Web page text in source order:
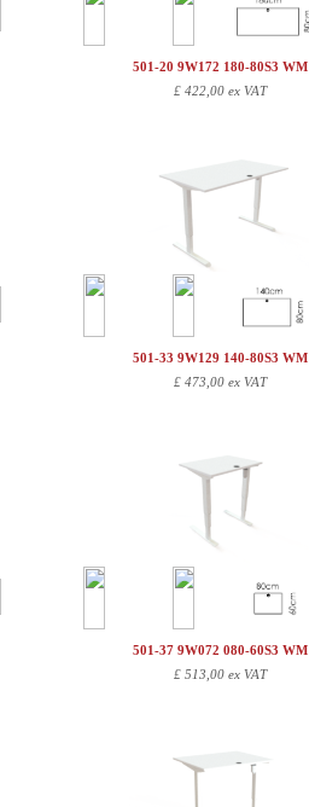
501-20 9W172 180-80S3 WM
£ 422,00 ex VAT
501-33 9W129 140-80S3 WM
£ 473,00 ex VAT
501-37 9W072 080-60S3 WM
£ 513,00 ex VAT